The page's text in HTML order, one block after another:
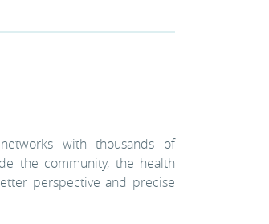
with thousands of
the community, the health
perspective and precise